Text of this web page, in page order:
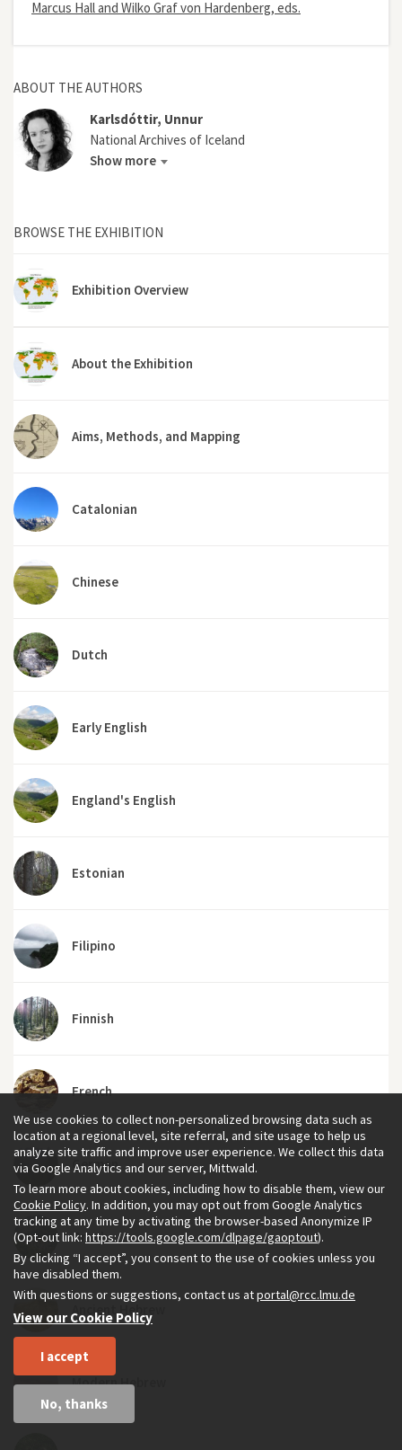
Marcus Hall and Wilko Graf von Hardenberg, eds.
ABOUT THE AUTHORS
Karlsdóttir, Unnur
National Archives of Iceland
Show more
BROWSE THE EXHIBITION
Exhibition Overview
About the Exhibition
Aims, Methods, and Mapping
Catalonian
Chinese
Dutch
Early English
England's English
Estonian
Filipino
Finnish
French
German
Greek
Ancient Hebrew
Modern Hebrew
We use cookies to collect non-personalized browsing data such as
location at a regional level, site referral, and site usage to help us
analyze site traffic and improve user experience. We collect this data
via Google Analytics and our server, Mittwald.
To learn more about cookies, including how to disable them, view our
Cookie Policy. In addition, you may opt out from Google Analytics
tracking at any time by activating the browser-based Anonymize IP
(Opt-out link: https://tools.google.com/dlpage/gaoptout).
By clicking “I accept”, you consent to the use of cookies unless you
have disabled them.
With questions or suggestions, contact us atportal@rcc.lmu.de
View our Cookie Policy
I accept
No, thanks